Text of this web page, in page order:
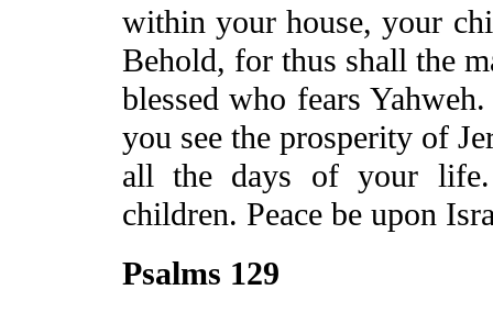
within your house, your
Behold, for thus shall the
blessed who fears
you see the prosperity of
all the days of your life.
children. Peace beupon
Psalms 129